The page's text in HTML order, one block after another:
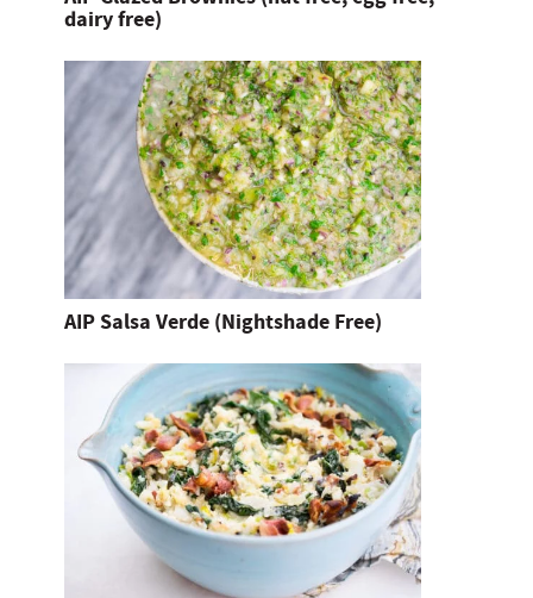
dairy free)
AIP Salsa Verde (Nightshade Free)